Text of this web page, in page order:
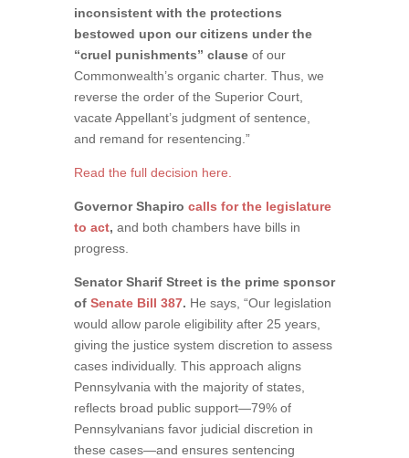
inconsistent with the protections
bestowed upon our citizens under the
“cruel punishments” clauseof our
Commonwealth’s organic charter. Thus, we
reverse the order of the Superior Court,
vacate Appellant’s judgment of sentence,
and remand for resentencing.”
Read the full decision here.
Governor Shapiro calls for the legislature
to act, and both chambers have bills in
progress.
Senator Sharif Street is the prime sponsor
of Senate Bill 387. He says, “Our legislation
would allow parole eligibility after 25 years,
giving the justice system discretion to assess
cases individually. This approach aligns
Pennsylvania with the majority of states,
reflects broad public support—79% of
Pennsylvanians favor judicial discretion in
these cases—and ensures sentencing